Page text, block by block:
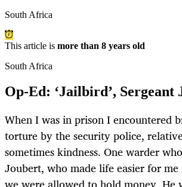
South Africa
This article is more than 8 years old
South Africa
Op-Ed: ‘Jailbird’, Sergeant
When I was in prison I encountered
torture by the security police,
sometimes kindness. One warder
Joubert, who made life easier for